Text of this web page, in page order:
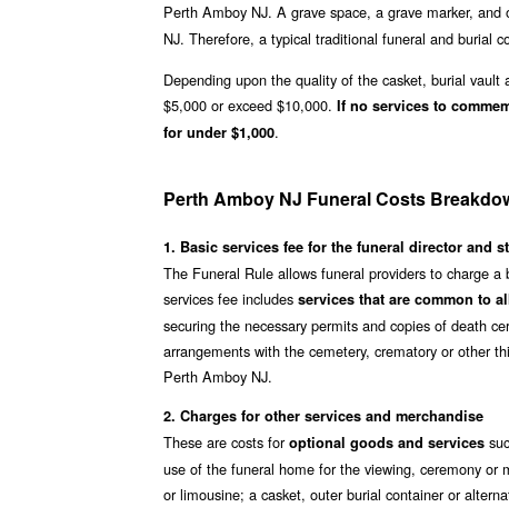
Perth Amboy NJ. A grave space, a grave marker,
NJ. Therefore, a typical traditional funeral and burial
Depending upon the quality of the casket, burial
$5,000 or exceed $10,000. If no services to
for under $1,000.
Perth Amboy NJ Funeral Costs
1. Basic services fee for the funeral director and
The Funeral Rule allows funeral providers to charge
services fee includes services that are common to
securing the necessary permits and copies of death
arrangements with the cemetery, crematory or other
Perth Amboy NJ.
2. Charges for other services and merchandise
These are costs foroptional goods and services
use of the funeral home for the viewing, ceremony or
or limousine; a casket, outer burial container or